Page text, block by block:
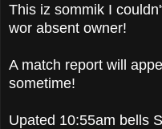
This iz sommik I
wor absent owner!
A match report will
sometime!
Upated 10:55am bells